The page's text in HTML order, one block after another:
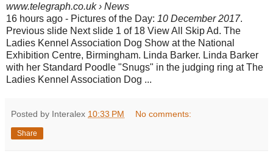
www.telegraph.co.uk › News
16 hours ago - Pictures of the Day: 10 December 2017.
Previous slide Next slide 1 of 18 View All Skip Ad. The
Ladies Kennel Association Dog Show at the National
Exhibition Centre, Birmingham. Linda Barker. Linda Barker
with her Standard Poodle "Snugs" in the judging ring at The
Ladies Kennel Association Dog ...
Posted by Interalex 10:33 PM No comments:
Share